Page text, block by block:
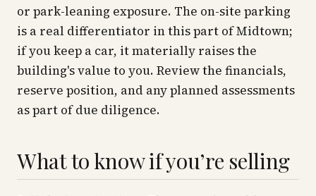
or park-leaning exposure. The on-site parking
is a real differentiator in this part of Midtown;
if you keep a car, it materially raises the
building's value to you. Review the financials,
reserve position, and any planned assessments
as part of due diligence.
What to know if you’re selling